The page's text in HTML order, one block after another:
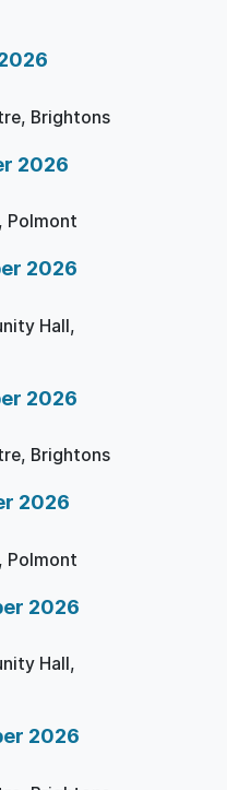
Brightons
2026
Polmont
2026
Hall,
2026
Brightons
2026
Polmont
2026
Hall,
2026